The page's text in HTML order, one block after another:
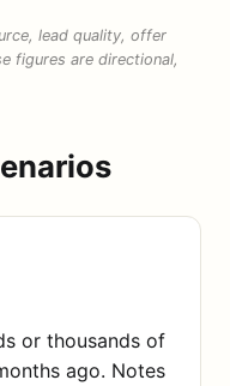
lead quality, offer
figures are directional,
or thousands of
ago. Notes